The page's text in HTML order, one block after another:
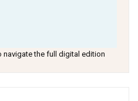
navigate the full digital edition